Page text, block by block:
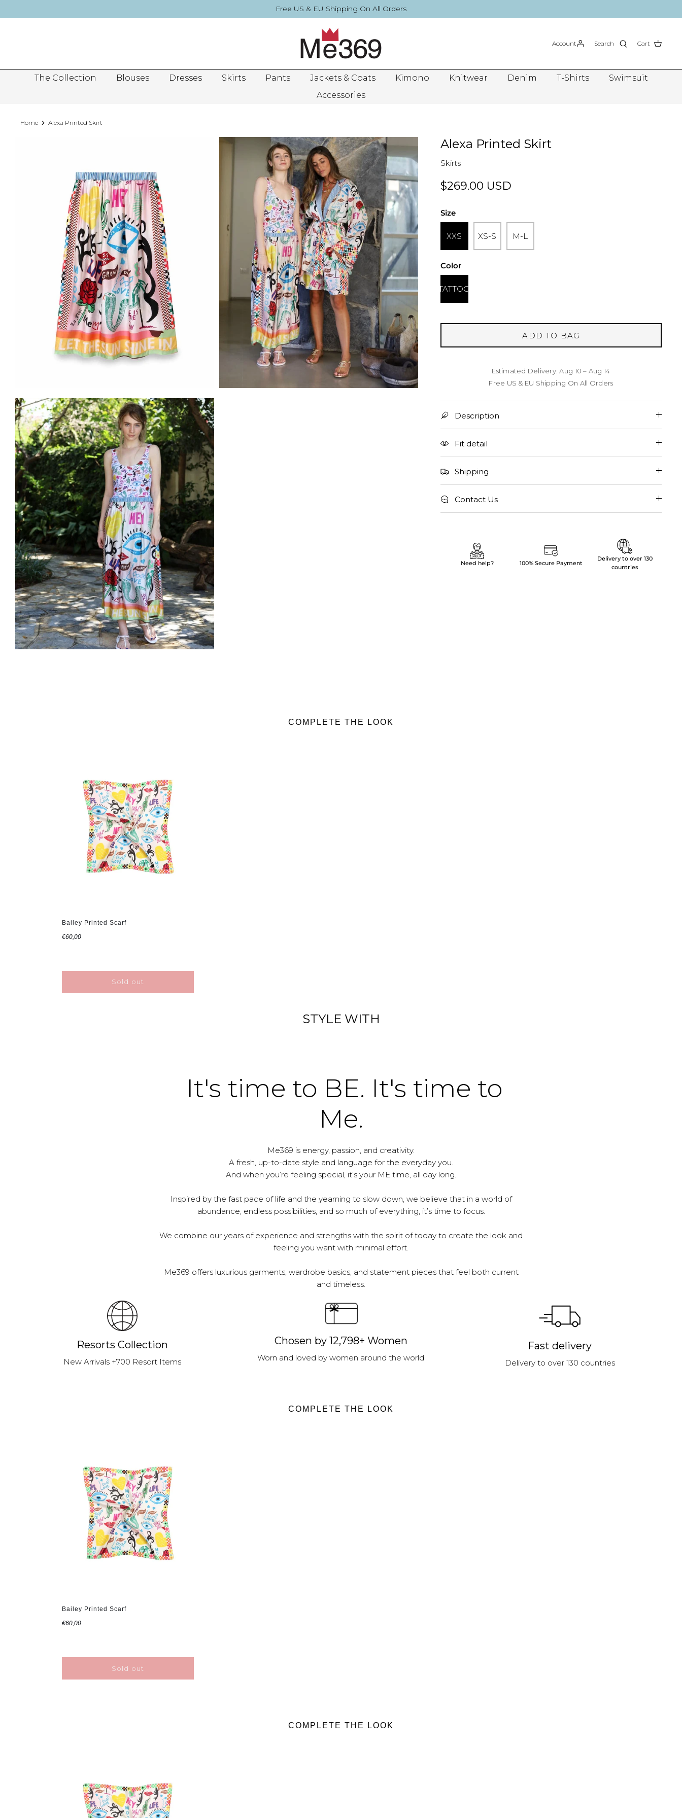
to
Free US & EU Shipping On All Orders
Account Search Cart
The Collection Blouses Dresses Skirts Pants Jackets & Coats Kimono Knitwear Denim T-Shirts
Swimsuit
Accessories
Home Alexa Printed Skirt
Alexa Printed Skirt
Skirts
$269.00 USD
Size
XXS XS-S M-L
Color
TATTOO
ADD TO BAG
Estimated Delivery: Aug 10 – Aug 14
Free US & EU Shipping On All Orders
Description
Fit detail
Shipping
Contact Us
Need help? 100% Secure Payment
Delivery to over 130
countries
COMPLETE THE LOOK
Bailey Printed Scarf
€60,00
Sold out
STYLE WITH
It's time to BE. It's time to
Me.
Me369 is energy, passion, and creativity.
A fresh, up-to-date style and language for the everyday you.
And when you’re feeling special, it’s your ME time, all day long.
Inspired by the fast pace of life and the yearning to slow down, we believe that in a world of
abundance, endless possibilities, and so much of everything, it’s time to focus.
We combine our years of experience and strengths with the spirit of today to create the look and
feeling you want with minimal effort.
Me369 offers luxurious garments, wardrobe basics, and statement pieces that feel both current
and timeless.
Resorts Collection
New Arrivals +700 Resort Items
Chosen by 12,798+ Women
Worn and loved by women around the world
Fast delivery
Delivery to over 130 countries
COMPLETE THE LOOK
Bailey Printed Scarf
€60,00
Sold out
COMPLETE THE LOOK